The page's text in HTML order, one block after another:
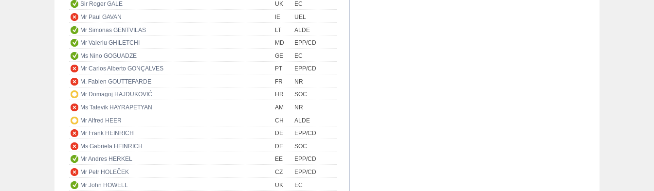
Sir Roger GALE
UK
EC
Mr Paul GAVAN
IE
UEL
Mr Simonas GENTVILAS
LT
ALDE
Mr Valeriu GHILETCHI
MD
EPP/CD
Ms Nino GOGUADZE
GE
EC
Mr Carlos Alberto GONÇALVES
PT
EPP/CD
M. Fabien GOUTTEFARDE
FR
NR
Mr Domagoj HAJDUKOVIĆ
HR
SOC
Ms Tatevik HAYRAPETYAN
AM
NR
Mr Alfred HEER
CH
ALDE
Mr Frank HEINRICH
DE
EPP/CD
Ms Gabriela HEINRICH
DE
SOC
Mr Andres HERKEL
EE
EPP/CD
Mr Petr HOLEČEK
CZ
EPP/CD
Mr John HOWELL
UK
EC